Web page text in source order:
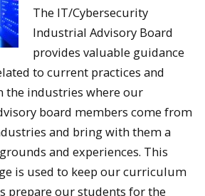
The IT/Cybersecurity
Industrial Advisory Board
provides valuable guidance
to current practices and
the industries where our
board members come from
and bring with them a
and experiences. This
is used to keep our curriculum
prepare our students for the